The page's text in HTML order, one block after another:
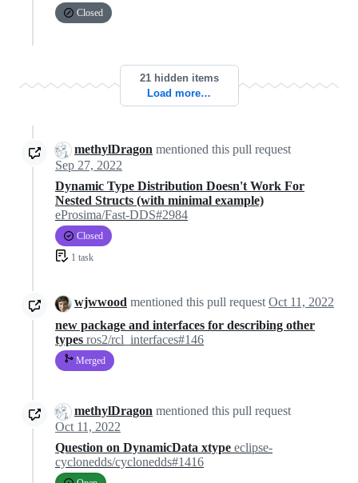
Closed
21 hidden items
Load more…
methylDragon mentioned this pull request
Sep 27, 2022
Dynamic Type Distribution Doesn't Work For
Nested Structs (with minimal example)
eProsima/Fast-DDS#2984
Closed
1 task
wjwwood mentioned this pull requestOct 11, 2022
new package and interfaces for describing other
types ros2/rcl_interfaces#146
Merged
methylDragon mentioned this pull request
Oct 11, 2022
Question on DynamicData xtype eclipse-
cyclonedds/cyclonedds#1416